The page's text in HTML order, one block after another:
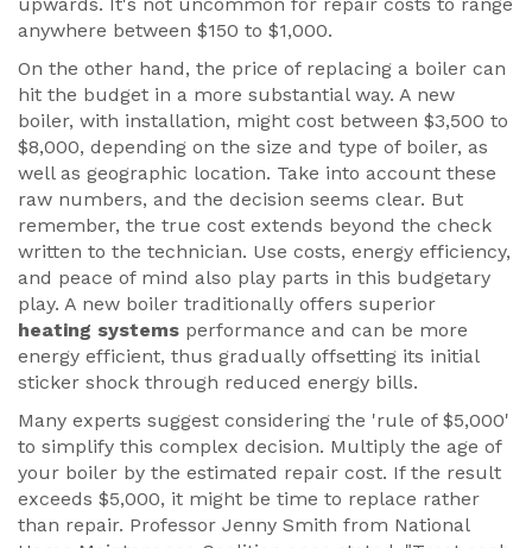
anywhere between $150 to $1,000.
On the other hand, the price of replacing a boiler can
hit the budget in a more substantial way. A new
boiler, with installation, might cost between $3,500 to
$8,000, depending on the size and type of boiler, as
well as geographic location. Take into account these
raw numbers, and the decision seems clear. But
remember, the true cost extends beyond the check
written to the technician. Use costs, energy efficiency,
and peace of mind also play parts in this budgetary
play. A new boiler traditionally offers superior
heating systems performance and can be more
energy efficient, thus gradually offsetting its initial
sticker shock through reduced energy bills.
Many experts suggest considering the 'rule of $5,000'
to simplify this complex decision. Multiply the age of
your boiler by the estimated repair cost. If the result
exceeds $5,000, it might be time to replace rather
than repair. Professor Jenny Smith from National